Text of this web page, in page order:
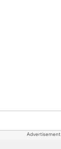
Advertisement